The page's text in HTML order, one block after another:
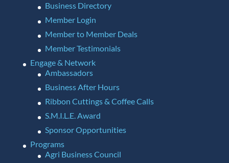
Business Directory
Member Login
Member to Member Deals
Member Testimonials
Engage & Network
Ambassadors
Business After Hours
Ribbon Cuttings & Coffee Calls
S.M.I.L.E. Award
Sponsor Opportunities
Programs
Agri Business Council